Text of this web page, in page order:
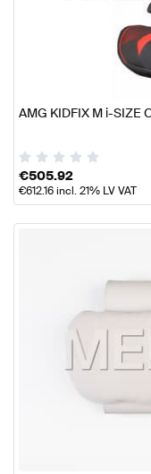
AMG KIDFIX M i-SIZE
€505.92
€612.16incl. 21% LV VAT